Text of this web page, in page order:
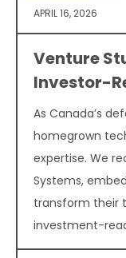
APRIL 16, 2026
Venture
Investor-
As Canada’s
homegrown
expertise. We
Systems,
transform their
investment-